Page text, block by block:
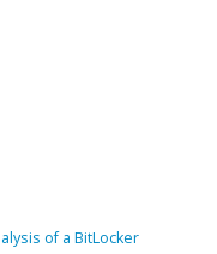
of a BitLocker